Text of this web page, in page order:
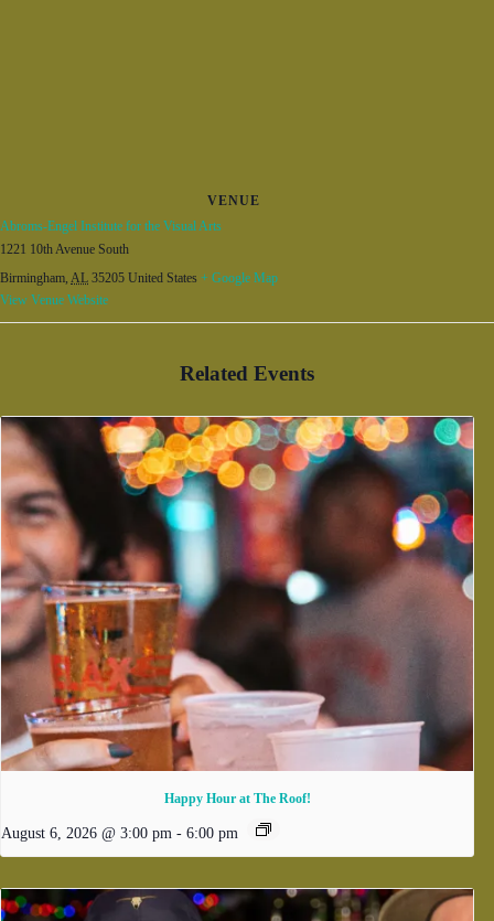
VENUE
Abroms-Engel Institute for the Visual Arts
1221 10th Avenue South
Birmingham, AL 35205 United States + Google Map
View Venue Website
Related Events
Happy Hour at The Roof!
August 6, 2026 @ 3:00 pm - 6:00 pm